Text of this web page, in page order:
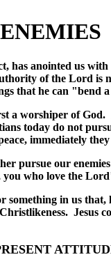
has anointed us
of the Lord is
that he can "bend
a worshiper of
today do not
immediately
pursue our
who love the
in us that,
Jesus